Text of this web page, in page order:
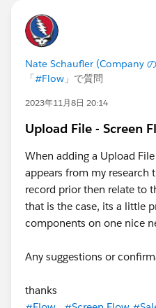
Nate Schaufler (Company
「#Flow 」で質問
2023年11月8日 20:14
Upload File - Screen
When adding a Upload
appears from my research
record prior then relate to
that is the case, its a little
components on one nice
Any suggestions or
thanks